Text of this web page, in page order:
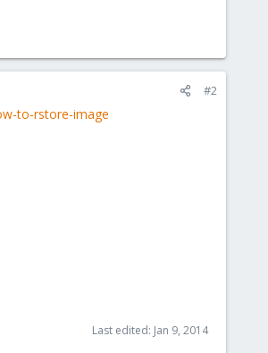
#2
to-rstore-image
Last edited: Jan 9, 2014